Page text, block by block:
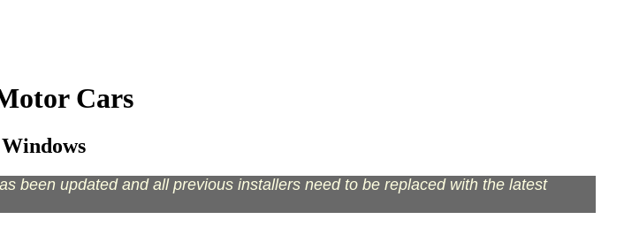
Cars
been updated and all previous installers need to be replaced with the latest